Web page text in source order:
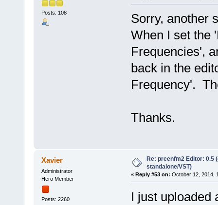
Posts: 108
Sorry, another
When I set the
Frequencies',
back in the
Frequency'.
Thanks.
Xavier
Administrator
Hero Member
Posts: 2260
Re: preenfm2 Editor: 0.5
standalone/VST)
« Reply #53 on: October 12, 2014,
I just uploaded